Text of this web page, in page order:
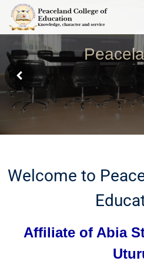
Peaceland
Welcome to
Affiliate of Abia